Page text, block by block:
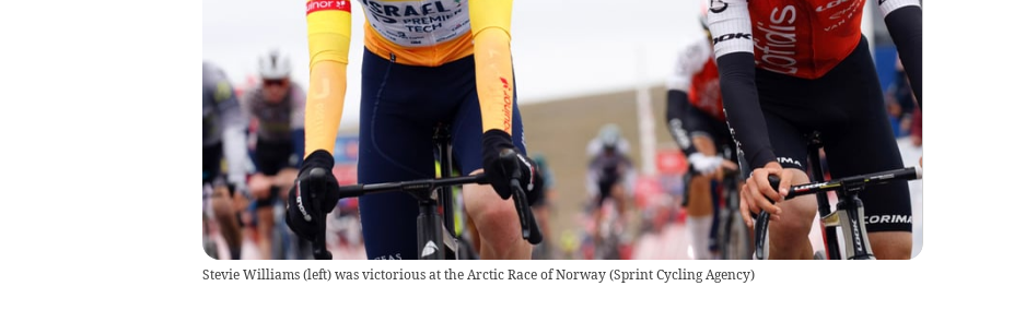
Stevie Williams (left) was victorious at the Arctic Race of Norway(Sprint Cycling Agency)